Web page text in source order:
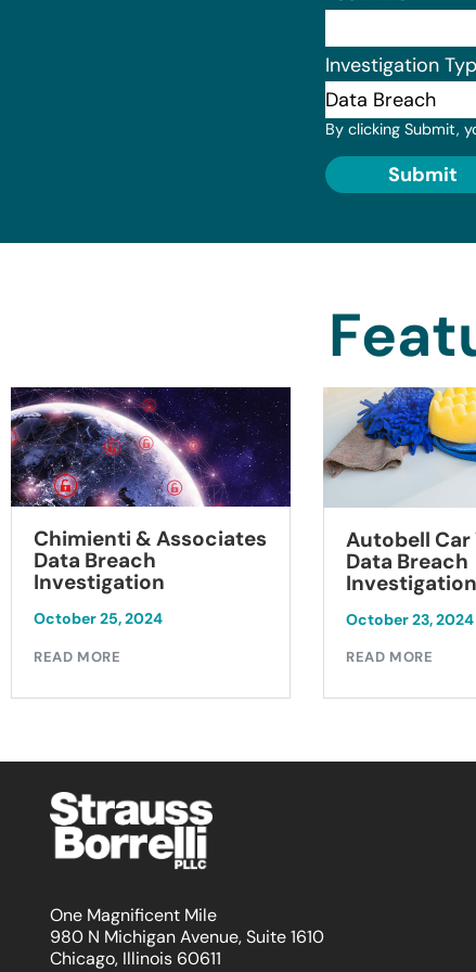
Investigation
By clicking Submit,
Submit
Chimienti & Associates
Data Breach
Investigation
October 25, 2024
READ MORE
Autobell Car
Data Breach
Investigation
October 23, 2024
READ MORE
One Magnificent Mile
980 N Michigan Avenue, Suite 1610
Chicago, Illinois 60611